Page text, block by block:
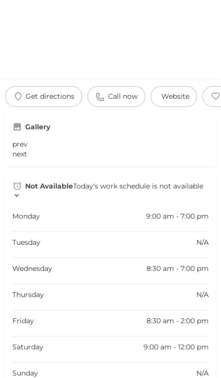
Get directions Call now Website
Gallery
prev
next
Not AvailableToday's work schedule is not available
Monday 9:00 am - 7:00 pm
Tuesday N/A
Wednesday 8:30 am - 7:00 pm
Thursday N/A
Friday 8:30 am - 2:00 pm
Saturday 9:00 am - 12:00 pm
Sunday N/A